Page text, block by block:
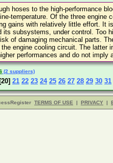
hoses to the high-performance
temperature. Of the three engine
gains with relatively little effort. It
subsystems, under control. Too
of damaging mechanical parts.
engine cooling circuit. The
performances and do not imply
(2 suppliers)
[20] 21 22 23 24 25 26 27 28 29 30 31
TERMS OF USE | PRIVACY |